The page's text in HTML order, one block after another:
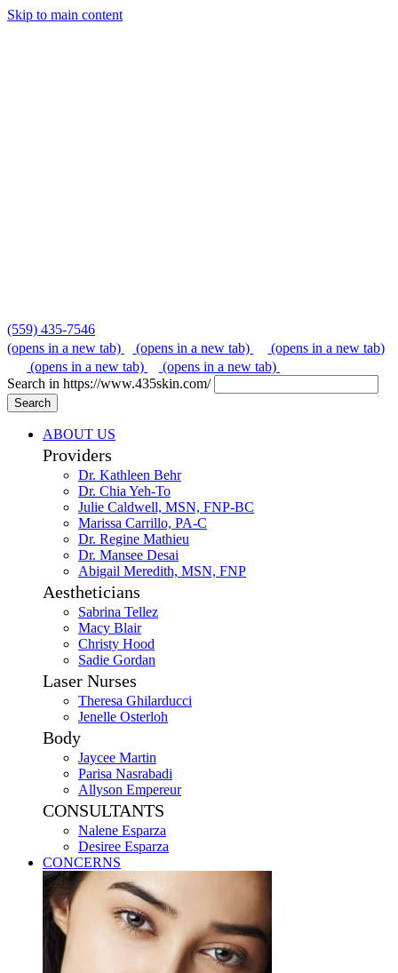
Skip to main content
(559) 435-7546
(opens in a new tab)
(opens in a new tab)
(opens in a new tab)
(opens in a new tab)
(opens in a new tab)
Search in https://www.435skin.com/
Search
ABOUT US
Providers
Dr. Kathleen Behr
Dr. Chia Yeh-To
Julie Caldwell, MSN, FNP-BC
Marissa Carrillo, PA-C
Dr. Regine Mathieu
Dr. Mansee Desai
Abigail Meredith, MSN, FNP
Aestheticians
Sabrina Tellez
Macy Blair
Christy Hood
Sadie Gordan
Laser Nurses
Theresa Ghilarducci
Jenelle Osterloh
Body
Jaycee Martin
Parisa Nasrabadi
Allyson Empereur
CONSULTANTS
Nalene Esparza
Desiree Esparza
CONCERNS